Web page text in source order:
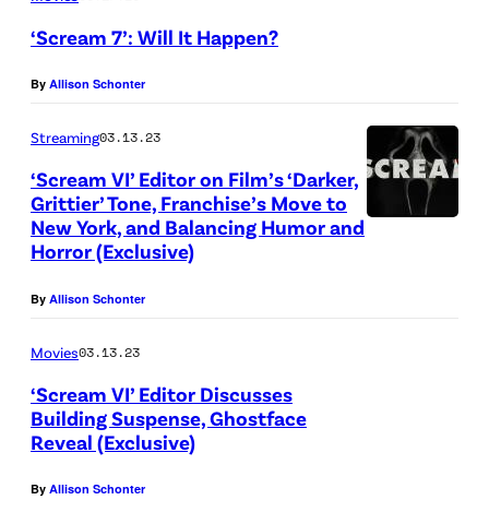
‘Scream 7’: Will It Happen?
By Allison Schonter
Streaming03.13.23
‘Scream VI’ Editor on Film’s ‘Darker,
Grittier’ Tone, Franchise’s Move to
New York, and Balancing Humor and
Horror (Exclusive)
By Allison Schonter
Movies03.13.23
‘Scream VI’ Editor Discusses
Building Suspense, Ghostface
Reveal (Exclusive)
By Allison Schonter